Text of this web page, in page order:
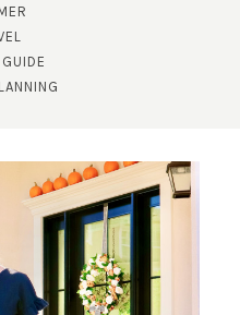
TO YOUR INBOX!